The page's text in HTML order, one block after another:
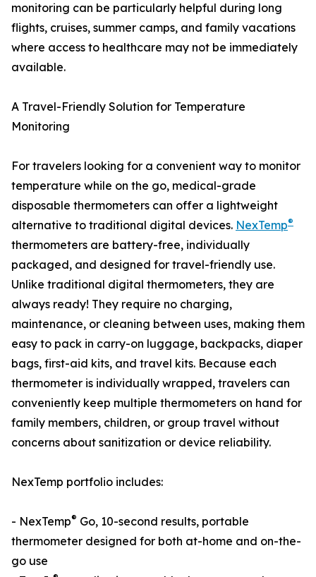
monitoring can be particularly helpful during long
flights, cruises, summer camps, and family vacations
where access to healthcare may not be immediately
available.
A Travel-Friendly Solution for Temperature
Monitoring
For travelers looking for a convenient way to monitor
temperature while on the go, medical-grade
disposable thermometers can offer a lightweight
alternative to traditional digital devices. NexTemp®
thermometers are battery-free, individually
packaged, and designed for travel-friendly use.
Unlike traditional digital thermometers, they are
always ready! They require no charging,
maintenance, or cleaning between uses, making them
easy to pack in carry-on luggage, backpacks, diaper
bags, first-aid kits, and travel kits. Because each
thermometer is individually wrapped, travelers can
conveniently keep multiple thermometers on hand for
family members, children, or group travel without
concerns about sanitization or device reliability.
NexTemp portfolio includes:
- NexTemp® Go, 10-second results, portable
thermometer designed for both at-home and on-the-
go use